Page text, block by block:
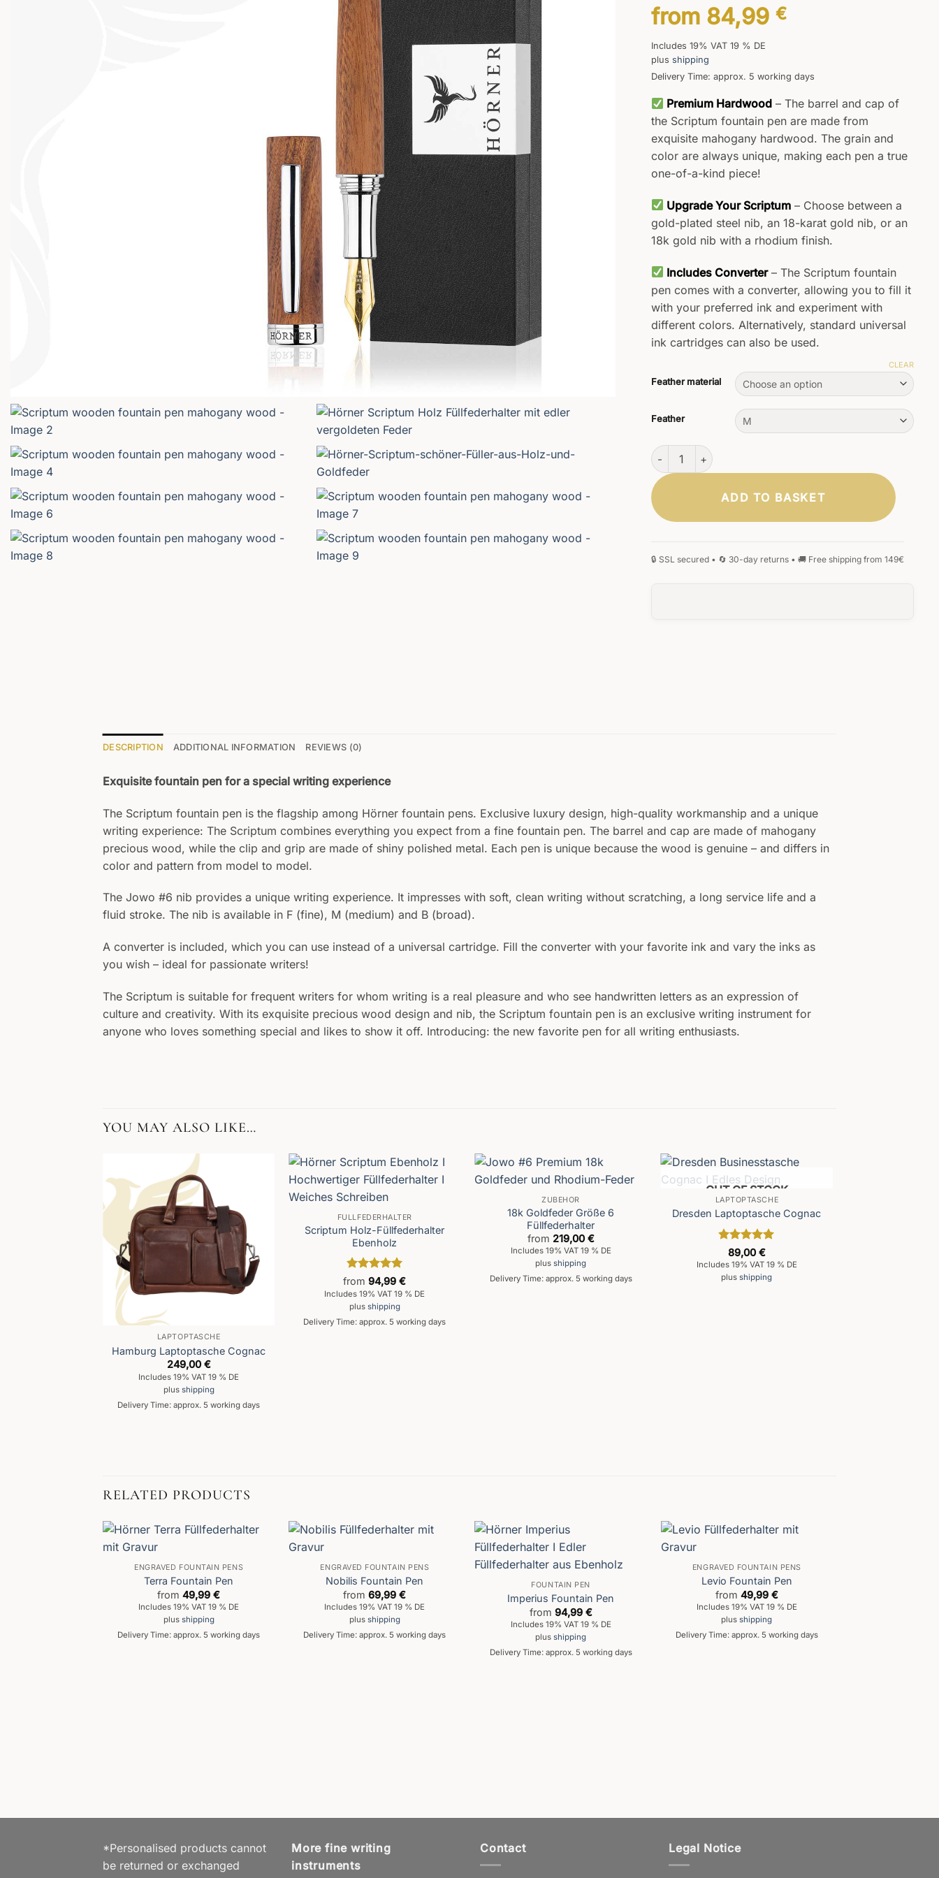
from 84,99 €
Includes 19% VAT 19 % DE
plus shipping
Delivery Time: approx. 5 working days
Premium Hardwood – The barrel and cap of
the Scriptum fountain pen are made from
exquisite mahogany hardwood. The grain and
color are always unique, making each pen a true
one-of-a-kind piece!
Upgrade Your Scriptum – Choose between a
gold-plated steel nib, an 18-karat gold nib, or an
18k gold nib with a rhodium finish.
Includes Converter– The Scriptum fountain
pen comes with a converter, allowing you to fill it
with your preferred ink and experiment with
different colors. Alternatively, standard universal
ink cartridges can also be used.
Feather material
Feather
CLEAR
Scriptum wooden fountain pen mahogany wood quantity
ADD TO BASKET
DESCRIPTION ADDITIONAL INFORMATION REVIEWS (0)
Exquisite fountain pen for a special writing experience
The Scriptum fountain pen is the flagship among Hörner fountain pens. Exclusive luxury design, high-quality workmanship and a unique
writing experience: The Scriptum combines everything you expect from a fine fountain pen. The barrel and cap are made of mahogany
precious wood, while the clip and grip are made of shiny polished metal. Each pen is unique because the wood is genuine – and differs in
color and pattern from model to model.
The Jowo #6 nib provides a unique writing experience. It impresses with soft, clean writing without scratching, a long service life and a
fluid stroke. The nib is available in F (fine), M (medium) and B (broad).
A converter is included, which you can use instead of a universal cartridge. Fill the converter with your favorite ink and vary the inks as
you wish – ideal for passionate writers!
The Scriptum is suitable for frequent writers for whom writing is a real pleasure and who see handwritten letters as an expression of
culture and creativity. With its exquisite precious wood design and nib, the Scriptum fountain pen is an exclusive writing instrument for
anyone who loves something special and likes to show it off. Introducing: the new favorite pen for all writing enthusiasts.
YOU MAY ALSO LIKE…
LAPTOPTASCHE
Hamburg Laptoptasche Cognac
249,00 €
Includes 19% VAT 19 % DE
plus shipping
Delivery Time: approx. 5 working days
FÜLLFEDERHALTER
Scriptum Holz-Füllfederhalter
Ebenholz
Rated5
out of 5
from94,99€
Includes 19% VAT 19 % DE
plus shipping
Delivery Time: approx. 5 working days
ZUBEHÖR
18k Goldfeder Größe 6
Füllfederhalter
from 219,00 €
Includes 19% VAT 19 % DE
plusshipping
Delivery Time: approx. 5 working days
OUT OF STOCK
LAPTOPTASCHE
Dresden Laptoptasche Cognac
Rated5
out of 5
89,00 €
Includes 19% VAT 19 % DE
plusshipping
RELATED PRODUCTS
ENGRAVED FOUNTAIN PENS
Terra Fountain Pen
from49,99€
Includes 19% VAT 19 % DE
plus shipping
Delivery Time: approx. 5 working days
ENGRAVED FOUNTAIN PENS
Nobilis Fountain Pen
from69,99€
Includes 19% VAT 19 % DE
plus shipping
Delivery Time: approx. 5 working days
FOUNTAIN PEN
Imperius Fountain Pen
from 94,99 €
Includes 19% VAT 19 % DE
plusshipping
Delivery Time: approx. 5 working days
ENGRAVED FOUNTAIN PENS
Levio Fountain Pen
from 49,99 €
Includes 19% VAT 19 % DE
plusshipping
Delivery Time: approx. 5 working days
*Personalised products cannot
be returned or exchanged
More fine writing
instruments
Contact Legal Notice